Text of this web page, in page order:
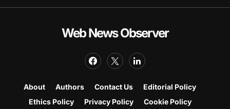
Web News Observer
About Authors Contact Us
Editorial Policy
Ethics Policy
Privacy Policy Cookie Policy